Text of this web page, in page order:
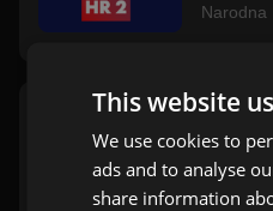
Narodna
HRT
Rijeka
Pop
Rock
This website
We use cookies to
ads and to analyse
share information